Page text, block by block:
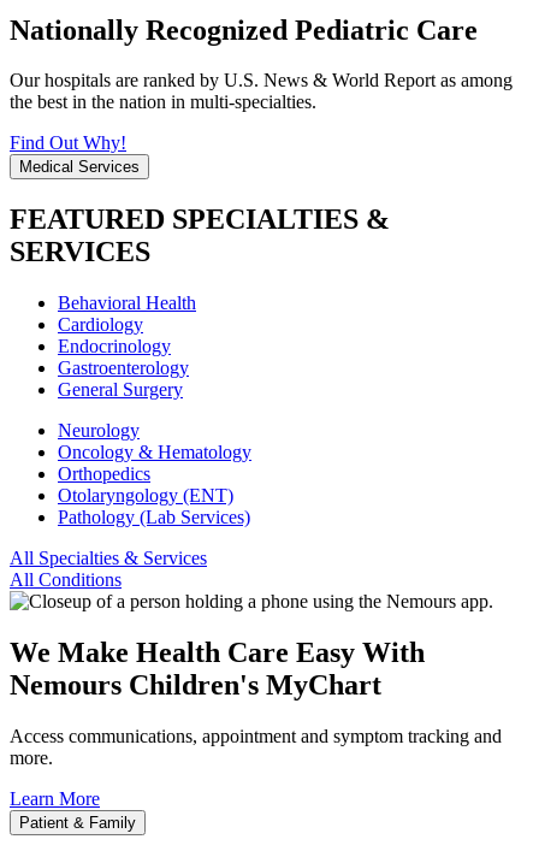
Nationally Recognized Pediatric Care
Our hospitals are ranked by U.S. News & World Report as among
the best in the nation in multi-specialties.
Find Out Why!
Medical Services
FEATURED SPECIALTIES &
SERVICES
Behavioral Health
Cardiology
Endocrinology
Gastroenterology
General Surgery
Neurology
Oncology & Hematology
Orthopedics
Otolaryngology (ENT)
Pathology (Lab Services)
All Specialties & Services
All Conditions
We Make Health Care Easy With
Nemours Children's MyChart
Access communications, appointment and symptom tracking and
more.
Learn More
Patient & Family